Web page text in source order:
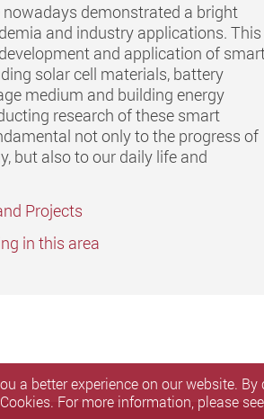
demonstrated a bright
and industry applications. This
and application of
solar cell materials, battery
medium and building energy
research of these smart
not only to the progress of
but also to our daily life and
Projects
in this area
a better experience on our website.
For more information, please